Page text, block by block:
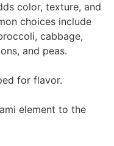
color, texture, and
choices include
cabbage,
and peas.
for flavor.
element to the